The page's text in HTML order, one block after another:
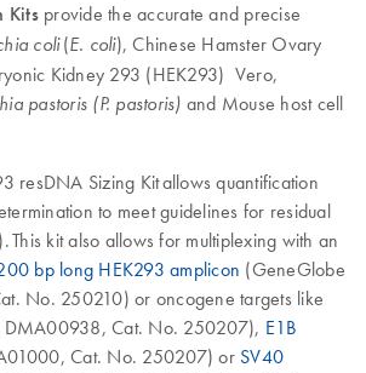
Kitsprovide the accurate and precise
coli(E. coli), Chinese Hamster Ovary
Kidney 293 (HEK293) Vero,
pastoris (P. pastoris) and Mouse host cell
resDNA Sizing Kit allows quantification
to meet guidelines for residual
kit also allows for multiplexing with an
bp long HEK293 amplicon (GeneGlobe
No. 250210) or oncogene targets like
Cat. No. 250207), E1B
Cat. No. 250207) or SV40